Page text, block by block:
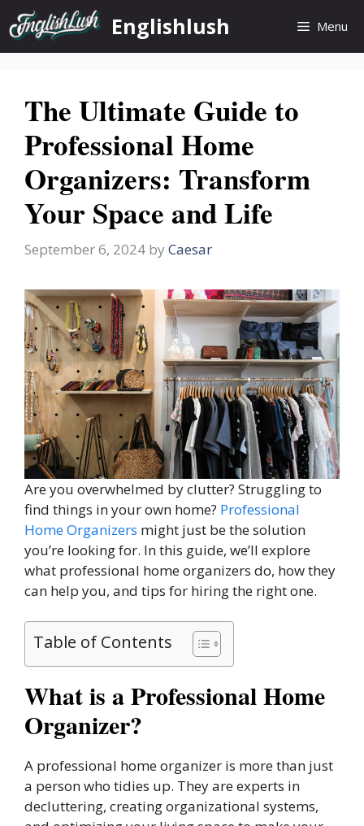
Skip
to
content
Englishlush Menu
The Ultimate Guide to
Professional Home
Organizers: Transform
Your Space and Life
September 6, 2024 by Caesar
Are you overwhelmed by clutter? Struggling to
find things in your own home? Professional
Home Organizers might just be the solution
you’re looking for. In this guide, we’ll explore
what professional home organizers do, how they
can help you, and tips for hiring the right one.
Table of Contents
What is a Professional Home
Organizer?
A professional home organizer is more than just
a person who tidies up. They are experts in
decluttering, creating organizational systems,